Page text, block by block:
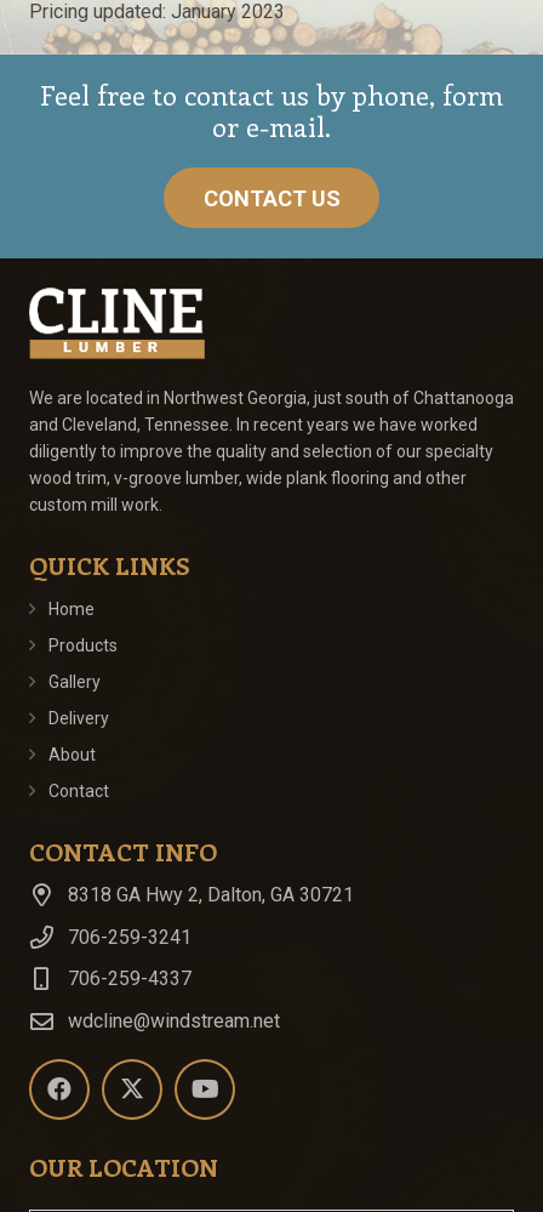
Pricing updated: January 2023
Feel free to contact us by phone, form
or e-mail.
CONTACT US
We are located in Northwest Georgia, just south of Chattanooga
and Cleveland, Tennessee. In recent years we have worked
diligently to improve the quality and selection of our specialty
wood trim, v-groove lumber, wide plank flooring and other
custom mill work.
QUICK LINKS
Home
Products
Gallery
Delivery
About
Contact
CONTACT INFO
8318 GA Hwy 2, Dalton, GA 30721
706-259-3241
706-259-4337
wdcline@windstream.net
OUR LOCATION